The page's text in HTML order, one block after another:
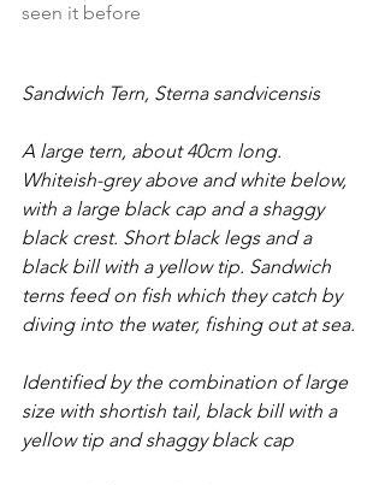
seen it before
Sandwich Tern, Sterna sandvicensis
A large tern, about 40cm long.
Whiteish-grey above and white below,
with a large black cap and a shaggy
black crest. Short black legs and a
black bill with a yellow tip. Sandwich
terns feed on fish which they catch by
diving into the water, fishing out at sea.
Identified by the combination of large
size with shortish tail, black bill with a
yellow tip and shaggy black cap